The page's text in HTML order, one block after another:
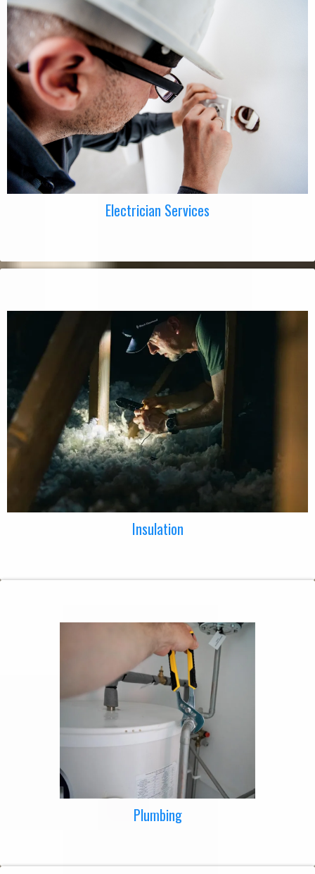
Electrician Services
Insulation
Plumbing